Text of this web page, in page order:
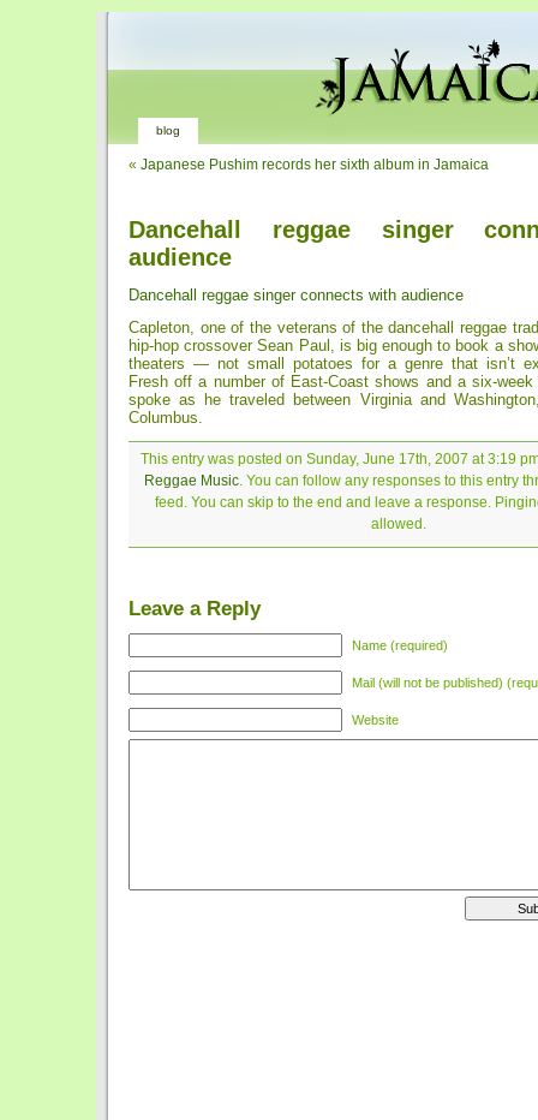
blog
« Japanese Pushim records her sixth album in Jamaica
Dancehall reggae singer
audience
Dancehall reggae singer connects with audience
Capleton, one of the veterans of the dancehall reggae
hip-hop crossover Sean Paul, is big enough to book a
theaters — not small potatoes for a genre that isn’t
Fresh off a number of East-Coast shows and a six-
spoke as he traveled between Virginia and
Columbus.
This entry was posted on Sunday, June 17th, 2007 at 3:19
Reggae Music. You can follow any responses to this entry
feed. You can skip to the end and leave a response.
allowed.
Leave a Reply
Name (required)
Mail (will not be published)
Website